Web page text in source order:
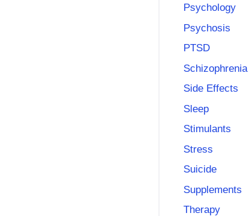
Psychology
Psychosis
PTSD
Schizophrenia
Side Effects
Sleep
Stimulants
Stress
Suicide
Supplements
Therapy